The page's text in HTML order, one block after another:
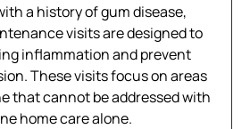
a history of gum disease,
visits are designed to
inflammation and prevent
These visits focus on areas
that cannot be addressed with
home care alone.